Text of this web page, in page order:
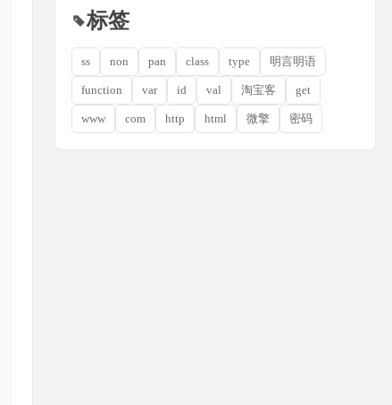
标签
ss non pan class type 明言明语
function var id val 淘宝客 get
www com http html 微擎 密码